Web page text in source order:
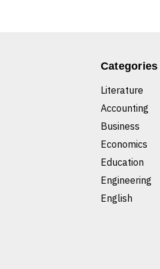
Categories
Literature
Accounting
Business
Economics
Education
Engineering
English